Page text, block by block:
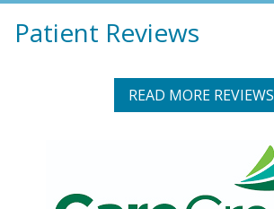
Patient Reviews
READ MORE REVIEWS